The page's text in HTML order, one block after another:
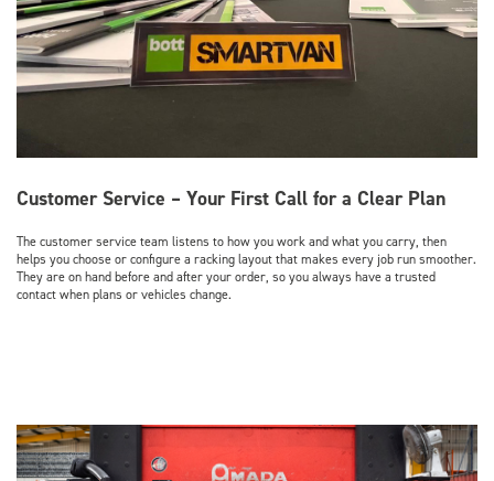
Customer Service – Your First Call for a Clear Plan
The customer service team listens to how you work and what you carry, then
helps you choose or configure a racking layout that makes every job run smoother.
They are on hand before and after your order, so you always have a trusted
contact when plans or vehicles change.